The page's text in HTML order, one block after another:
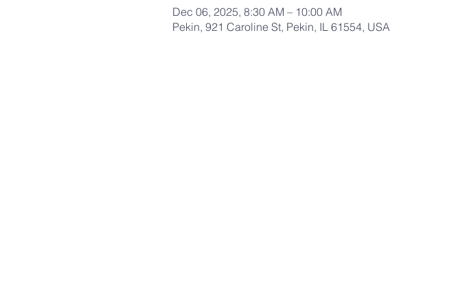
Dec 06, 2025, 8:30 AM – 10:00 AM
Pekin, 921 Caroline St, Pekin, IL 61554, USA